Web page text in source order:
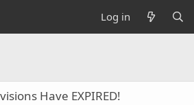
Log in
Have EXPIRED!